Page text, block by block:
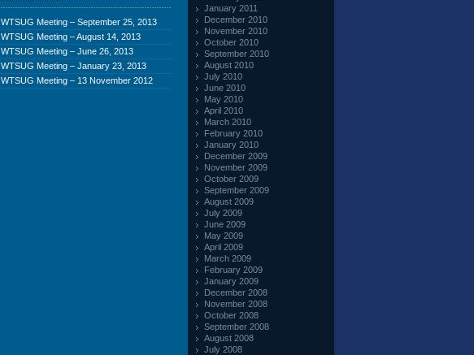
WTSUG Meeting – September 25, 2013
WTSUG Meeting – August 14, 2013
WTSUG Meeting – June 26, 2013
WTSUG Meeting – January 23, 2013
WTSUG Meeting – 13 November 2012
January 2011
December 2010
November 2010
October 2010
September 2010
August 2010
July 2010
June 2010
May 2010
April 2010
March 2010
February 2010
January 2010
December 2009
November 2009
October 2009
September 2009
August 2009
July 2009
June 2009
May 2009
April 2009
March 2009
February 2009
January 2009
December 2008
November 2008
October 2008
September 2008
August 2008
July 2008